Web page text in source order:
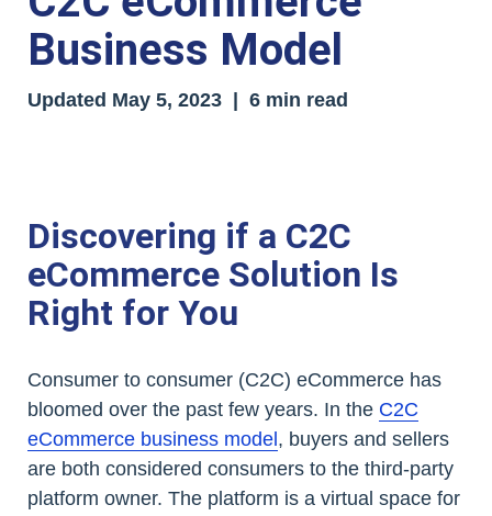
Business Model
Updated May 5, 2023 | 6 min read
Discovering if a C2C
eCommerce Solution Is
Right for You
Consumer to consumer (C2C) eCommerce has
bloomed over the past few years. In the C2C
eCommerce business model , buyers and sellers
are both considered consumers to the third-party
platform owner. The platform is a virtual space for